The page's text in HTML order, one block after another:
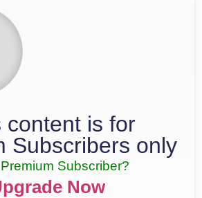
content is for
Subscribers only
Subscriber?
Now